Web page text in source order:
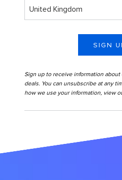
SIGN
Sign up to receive information
deals. You can unsubscribe at any
how we use your information, view
its big time